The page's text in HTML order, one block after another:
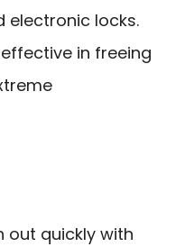
electronic locks.
in freeing
out quickly with